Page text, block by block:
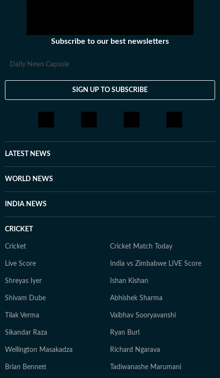
Subscribe to our best newsletters
Daily News Capsule
SIGN UP TO SUBSCRIBE
LATEST NEWS
WORLD NEWS
INDIA NEWS
CRICKET
Cricket Cricket Match Today
Live Score India vs Zimbabwe LIVE Score
Shreyas Iyer Ishan Kishan
Shivam Dube Abhishek Sharma
Tilak Verma Vaibhav Sooryavanshi
Sikandar Raza Ryan Burl
Wellington Masakadza Richard Ngarava
Brian Bennett Tadiwanashe Marumani